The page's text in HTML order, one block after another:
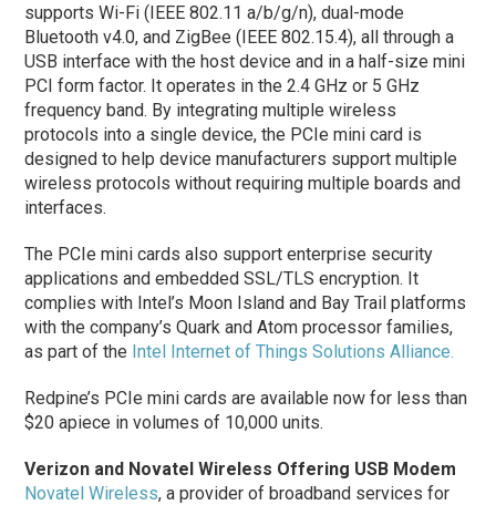
supports Wi-Fi (IEEE 802.11 a/b/g/n), dual-mode
Bluetooth v4.0, and ZigBee (IEEE 802.15.4), all through a
USB interface with the host device and in a half-size mini
PCI form factor. It operates in the 2.4 GHz or 5 GHz
frequency band. By integrating multiple wireless
protocols into a single device, the PCIe mini card is
designed to help device manufacturers support multiple
wireless protocols without requiring multiple boards and
interfaces.
The PCIe mini cards also support enterprise security
applications and embedded SSL/TLS encryption. It
complies with Intel’s Moon Island and Bay Trail platforms
with the company’s Quark and Atom processor families,
as part of the Intel Internet of Things Solutions Alliance.
Redpine’s PCIe mini cards are available now for less than
$20 apiece in volumes of 10,000 units.
Verizon and Novatel Wireless Offering USB Modem
Novatel Wireless, a provider of broadband services for